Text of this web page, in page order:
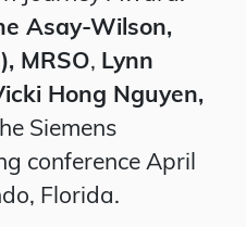
Asay-Wilson,
MRSO, Lynn
Hong Nguyen,
Siemens
conference April
Florida.